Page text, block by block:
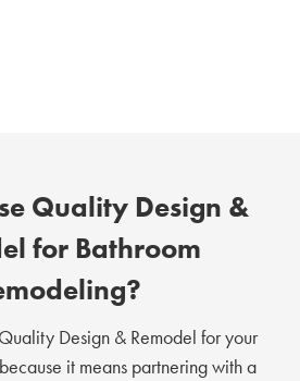
Quality Design &
for Bathroom
Design & Remodel for your
it means partnering with a